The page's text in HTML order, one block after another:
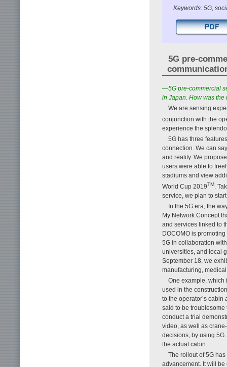
Keywords: 5G,
5G pre-
—5G pre-commercial
in Japan. How was the
We are sensing
conjunction with the
experience the
5G has three
connection. We can
and reality. We
users were able to
stadiums and view
World Cup 2019TM .
service, we plan to
In the 5G era, the
My Network Concept
and services linked to
DOCOMO is
5G in collaboration
universities, and local
September 18, we
manufacturing,
One example, which
used in the
to the operator’s
said to be
conduct a trial
video, as well as
decisions, by using
the actual cabin.
The rollout of 5G
advancement. It will